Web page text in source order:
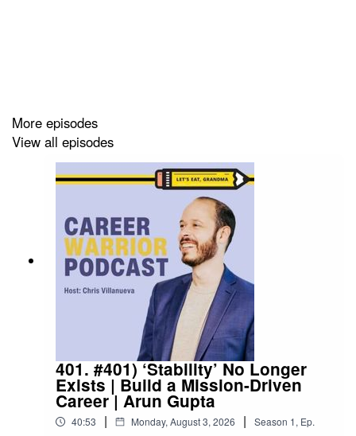
Follow us:
on LinkedIn
Use Chris'LinkedInfor the newsletter
Instagram
More episodes
View all episodes
401. #401) ‘Stability’ No Longer
Exists | Build a Mission-Driven
Career | Arun Gupta
40:53 | Monday, August 3, 2026 | Season 1, Ep.